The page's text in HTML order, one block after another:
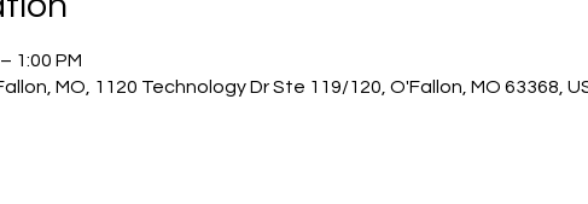
1:00 PM
MO, 1120 Technology Dr Ste 119/120, O'Fallon, MO 63368,